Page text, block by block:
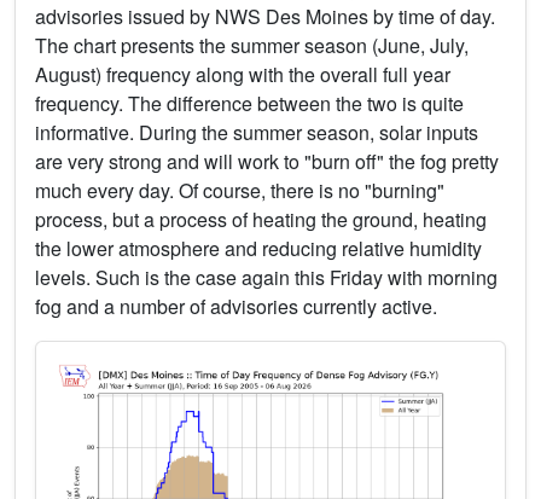
advisories issued by NWS Des Moines by time of day.
The chart presents the summer season (June, July,
August) frequency along with the overall full year
frequency. The difference between the two is quite
informative. During the summer season, solar inputs
are very strong and will work to "burn off" the fog pretty
much every day. Of course, there is no "burning"
process, but a process of heating the ground, heating
the lower atmosphere and reducing relative humidity
levels. Such is the case again this Friday with morning
fog and a number of advisories currently active.